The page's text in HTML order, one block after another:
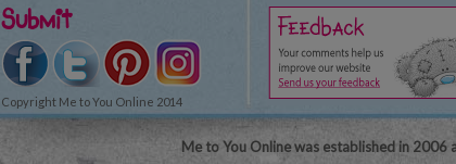
Submit
Copyright Me to You Online 2014
Me to You Online was established in